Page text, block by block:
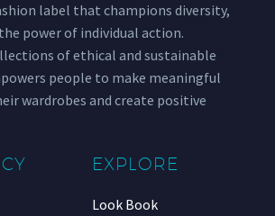
label that champions diversity,
power of individual action.
of ethical and sustainable
people to make meaningful
wardrobes and create positive
EXPLORE
Look Book